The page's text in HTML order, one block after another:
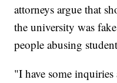
attorneys argue that
the university was
people abusing
"I have some